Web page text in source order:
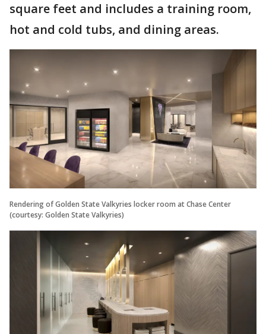
square feet and includes a training room,
hot and cold tubs, and dining areas.
Rendering of Golden State Valkyries locker room at Chase Center
(courtesy: Golden State Valkyries)